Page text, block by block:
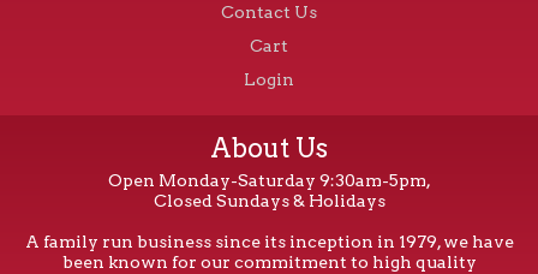
Contact Us
Cart
Login
About Us
Open Monday-Saturday 9:30am-5pm,
Closed Sundays & Holidays
A family run business since its inception in 1979, we have
been known for our commitment to high quality